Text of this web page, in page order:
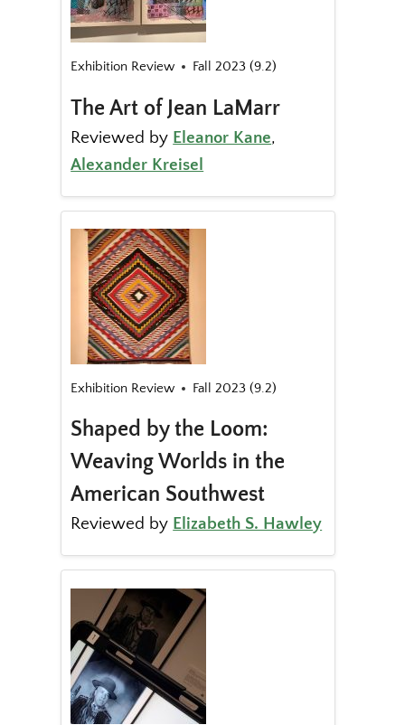
Exhibition Review Fall 2023 (9.2)
The Art of Jean LaMarr
Reviewed by Eleanor Kane,
Alexander Kreisel
Exhibition Review Fall 2023 (9.2)
Shaped by the Loom:
Weaving Worlds in the
American Southwest
Reviewed by Elizabeth S. Hawley